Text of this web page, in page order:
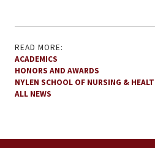
READ MORE:
ACADEMICS
HONORS AND AWARDS
NYLEN SCHOOL OF NURSING &
ALL NEWS